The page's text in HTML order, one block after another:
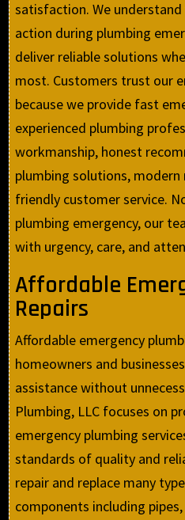
satisfaction. We
action during plumbing
deliver reliable solutions
most. Customers trust our
because we provide fast
experienced plumbing
workmanship, honest
plumbing solutions,
friendly customer service.
plumbing emergency, our
with urgency, care, and
Affordable
Repairs
Affordable emergency
homeowners and
assistance without
Plumbing, LLC focuses on
emergency plumbing
standards of quality and
repair and replace many
components including